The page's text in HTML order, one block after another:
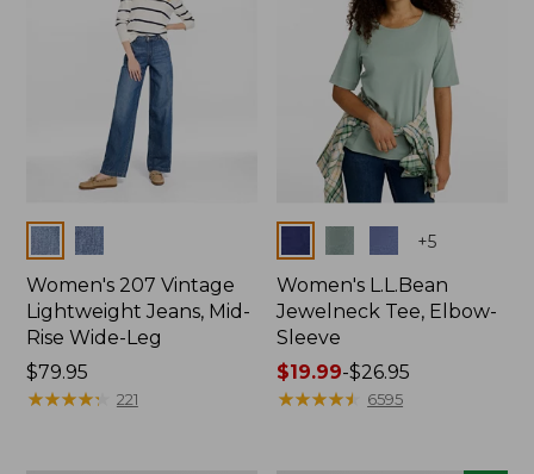
Colors
Women's 207 Vintage
Lightweight Jeans, Mid-
Rise Wide-Leg
Price:
$79.95
$79.95
★★★★★
★★★★★ 221
+5
Women's L.L.Bean
Jewelneck Tee, Elbow-
Sleeve
Price
range
$19.99-$26.95
★★★★★
★★★★★ 6595